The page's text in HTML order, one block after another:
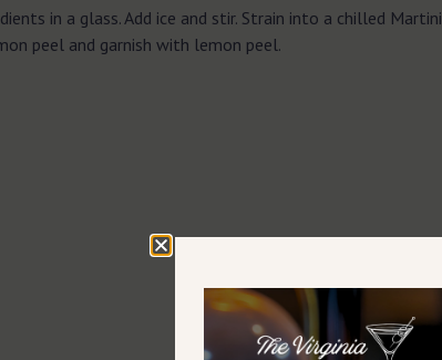
in a glass. Add ice and stir. Strain into a chilled Martini
peel and garnish with lemon peel.